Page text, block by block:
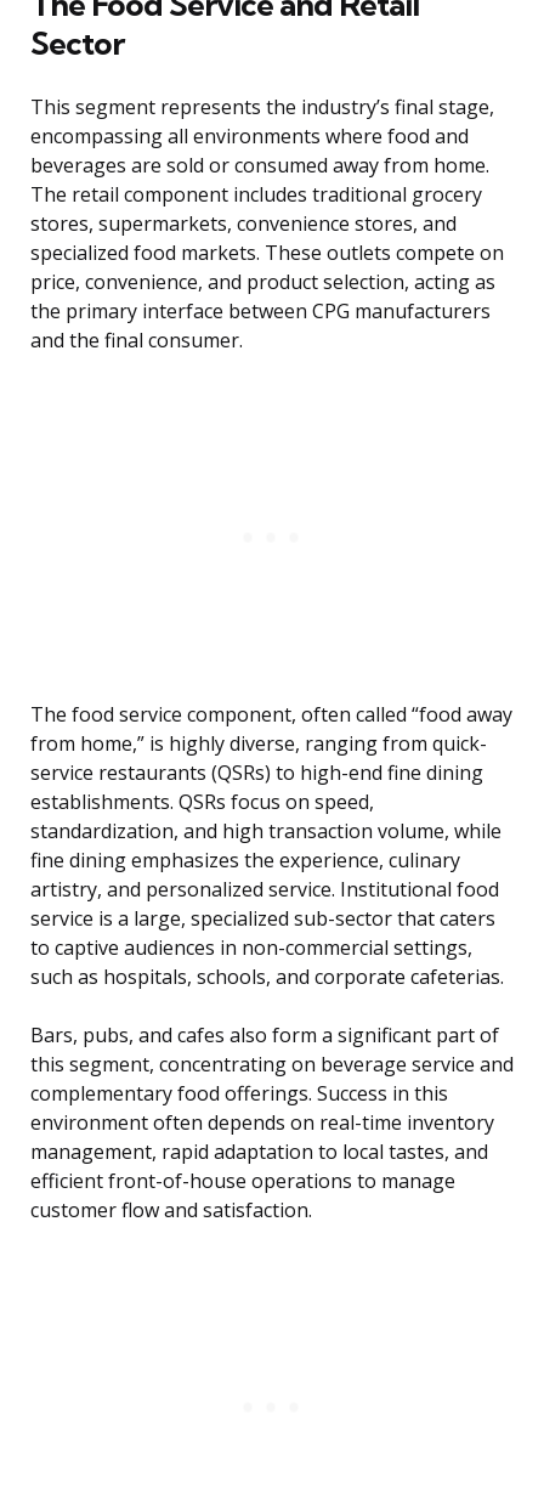
Sector
This segment represents the industry’s final stage,
encompassing all environments where food and
beverages are sold or consumed away from home.
The retail component includes traditional grocery
stores, supermarkets, convenience stores, and
specialized food markets. These outlets compete on
price, convenience, and product selection, acting as
the primary interface between CPG manufacturers
and the final consumer.
The food service component, often called “food away
from home,” is highly diverse, ranging from quick-
service restaurants (QSRs) to high-end fine dining
establishments. QSRs focus on speed,
standardization, and high transaction volume, while
fine dining emphasizes the experience, culinary
artistry, and personalized service. Institutional food
service is a large, specialized sub-sector that caters
to captive audiences in non-commercial settings,
such as hospitals, schools, and corporate cafeterias.
Bars, pubs, and cafes also form a significant part of
this segment, concentrating on beverage service and
complementary food offerings. Success in this
environment often depends on real-time inventory
management, rapid adaptation to local tastes, and
efficient front-of-house operations to manage
customer flow and satisfaction.